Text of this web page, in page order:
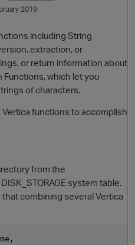
2019
including String
extraction, or
or return information about
Functions, which let you
of characters.
functions to accomplish
from the
system table.
combining several Vertica